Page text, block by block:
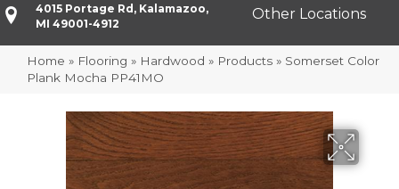
4015 Portage Rd, Kalamazoo,
MI 49001-4912
Other Locations
Home » Flooring » Hardwood » Products » Somerset Color
Plank Mocha PP41MO